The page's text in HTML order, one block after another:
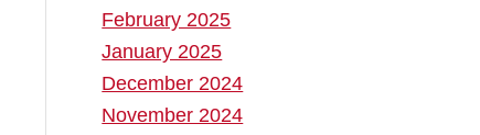
February 2025
January 2025
December 2024
November 2024